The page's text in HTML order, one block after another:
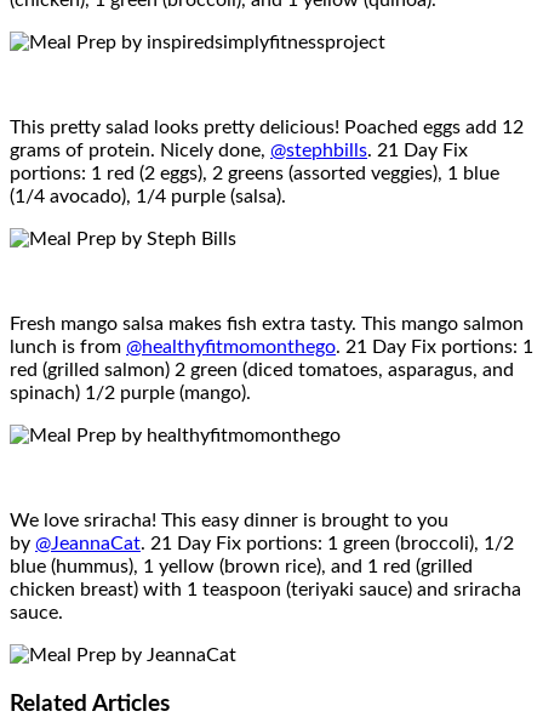
This pretty salad looks pretty delicious! Poached eggs add 12
grams of protein. Nicely done, @stephbills. 21 Day Fix
portions: 1 red (2 eggs), 2 greens (assorted veggies), 1 blue
(1/4 avocado), 1/4 purple (salsa).
Fresh mango salsa makes fish extra tasty. This mango salmon
lunch is from @healthyfitmomonthego. 21 Day Fix portions: 1
red (grilled salmon) 2 green (diced tomatoes, asparagus, and
spinach) 1/2 purple (mango).
We love sriracha! This easy dinner is brought to you
by @JeannaCat. 21 Day Fix portions: 1 green (broccoli), 1/2
blue (hummus), 1 yellow (brown rice), and 1 red (grilled
chicken breast) with 1 teaspoon (teriyaki sauce) and sriracha
sauce.
Related Articles